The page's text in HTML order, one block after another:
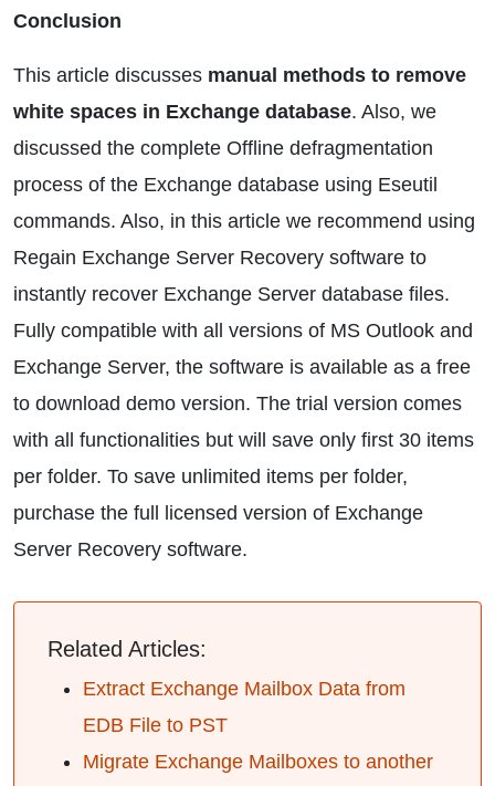
Conclusion
This article discusses manual methods to remove
white spaces in Exchange database. Also, we
discussed the complete Offline defragmentation
process of the Exchange database using Eseutil
commands. Also, in this article we recommend using
Regain Exchange Server Recovery software to
instantly recover Exchange Server database files.
Fully compatible with all versions of MS Outlook and
Exchange Server, the software is available as a free
to download demo version. The trial version comes
with all functionalities but will save only first 30 items
per folder. To save unlimited items per folder,
purchase the full licensed version of Exchange
Server Recovery software.
Related Articles:
Extract Exchange Mailbox Data from
EDB File to PST
Migrate Exchange Mailboxes to another